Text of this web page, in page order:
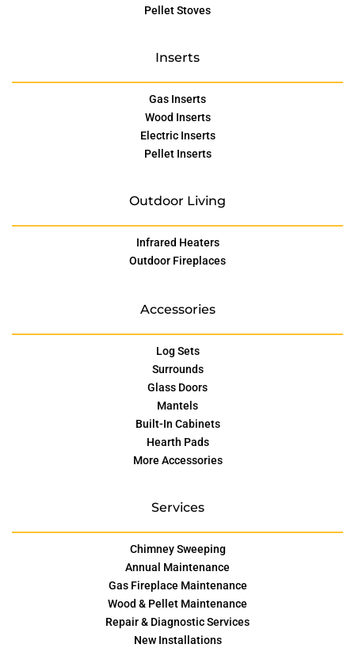
Pellet Stoves
Inserts
Gas Inserts
Wood Inserts
Electric Inserts
Pellet Inserts
Outdoor Living
Infrared Heaters
Outdoor Fireplaces
Accessories
Log Sets
Surrounds
Glass Doors
Mantels
Built-In Cabinets
Hearth Pads
More Accessories
Services
Chimney Sweeping
Annual Maintenance
Gas Fireplace Maintenance
Wood & Pellet Maintenance
Repair & Diagnostic Services
New Installations